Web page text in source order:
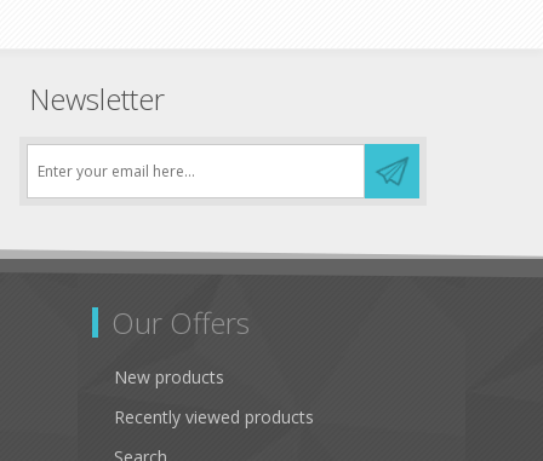
Newsletter
Our Offers
New products
Recently viewed products